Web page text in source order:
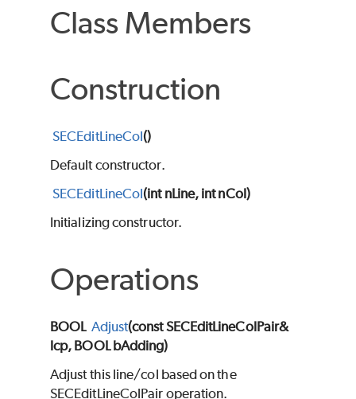
Class Members
Construction
SECEditLineCol()
Default constructor.
SECEditLineCol(int nLine, int nCol)
Initializing constructor.
Operations
BOOL Adjust(const SECEditLineColPair&
lcp, BOOL bAdding)
Adjust this line/col based on the
SECEditLineColPair operation.